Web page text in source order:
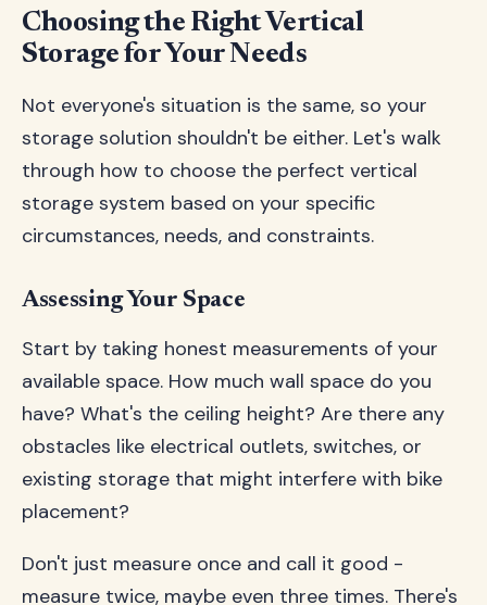
Choosing the Right Vertical
Storage for Your Needs
Not everyone's situation is the same, so your
storage solution shouldn't be either. Let's walk
through how to choose the perfect vertical
storage system based on your specific
circumstances, needs, and constraints.
Assessing Your Space
Start by taking honest measurements of your
available space. How much wall space do you
have? What's the ceiling height? Are there any
obstacles like electrical outlets, switches, or
existing storage that might interfere with bike
placement?
Don't just measure once and call it good -
measure twice, maybe even three times. There's